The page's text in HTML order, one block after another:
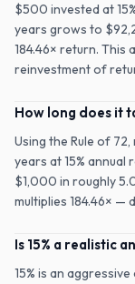
$500 invested at
years grows to
184.46× return. This
reinvestment of
How long does it
Using the Rule of
years at 15%
$1,000 in roughly
multiplies 184.46× —
Is 15% a realistic
15% is an